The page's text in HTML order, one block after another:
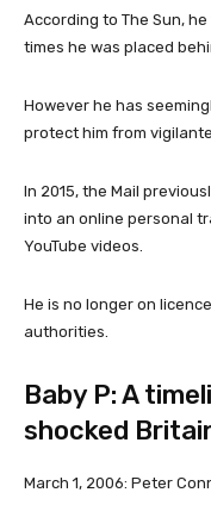
According to The Sun,
times he was placed
However he has
protect him from
In 2015, the Mail
into an online personal
YouTube videos.
He is no longer on
authorities.
Baby P: A
shocked
March 1, 2006: Peter